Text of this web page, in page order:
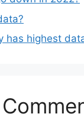
has highest